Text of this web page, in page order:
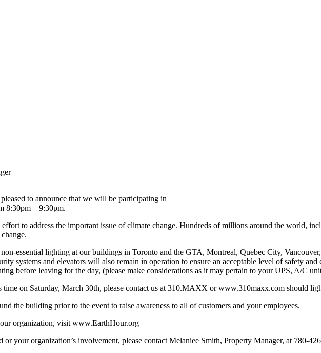
to announce that we will be participating in
8:30pm – 9:30pm.
to address the important issue of climate change. Hundreds of millions around the world,
essential lighting at our buildings in Toronto and the GTA, Montreal, Quebec City,
systems and elevators will also remain in operation to ensure an acceptable level of safety
before leaving for the day, (please make considerations as it may pertain to your UPS, A/C
on Saturday, March 30th, please contact us at 310.MAXX or www.310maxx.com should
the building prior to the event to raise awareness to all of customers and your employees.
organization, visit www.EarthHour.org
your organization’s involvement, please contact Melaniee Smith, Property Manager, at 780-